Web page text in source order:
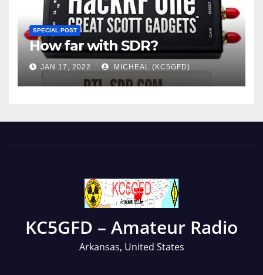
SPECIAL POST
How far with SDR?
JAN 17, 2022 MICHEAL (KC5GFD)
KC5GFD – Amateur Radio
Arkansas, United States